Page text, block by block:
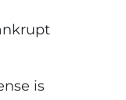
is